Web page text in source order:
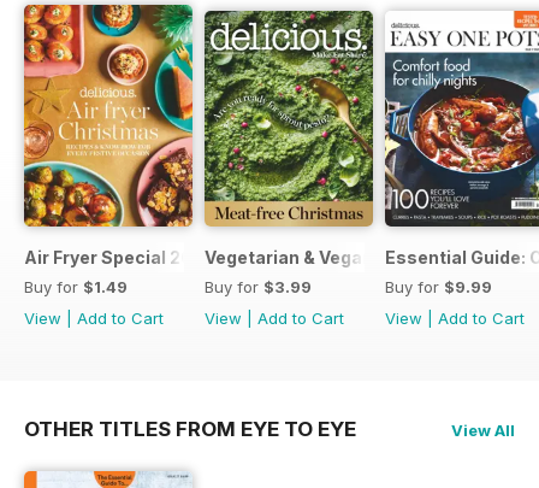
Air Fryer Special 2024
Buy for $1.49
View
Add to Cart
Vegetarian & Vegan Christmas 2021
Buy for $3.99
View
Add to Cart
Essential Guide:
Buy for $9.99
View
Add to Cart
OTHER TITLES FROM EYE TO EYE View All